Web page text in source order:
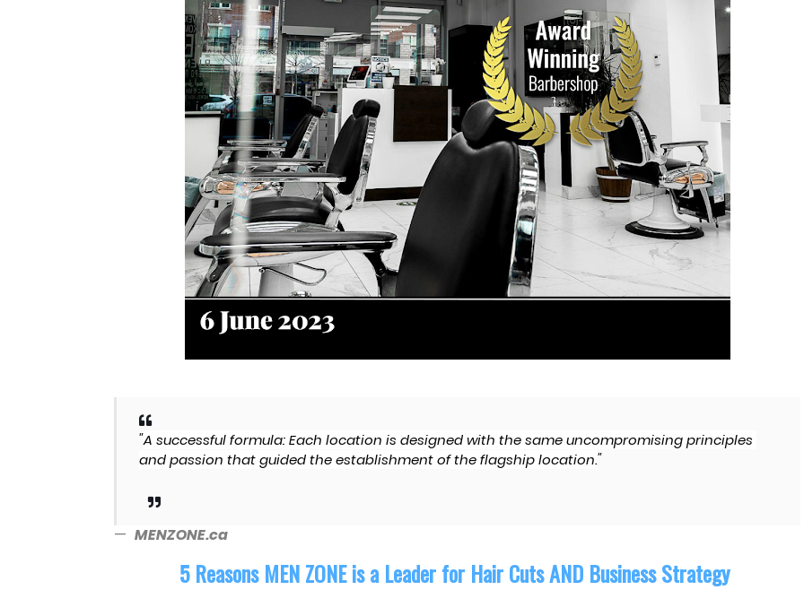
"A successful formula: Each location is designed with the same uncompromising principles
and passion that guided the establishment of the flagship location."
— MENZONE.ca
5 Reasons MEN ZONE is a Leader for Hair Cuts AND Business Strategy